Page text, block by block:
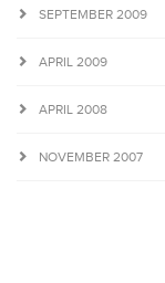
SEPTEMBER 2009
APRIL 2009
APRIL 2008
NOVEMBER 2007